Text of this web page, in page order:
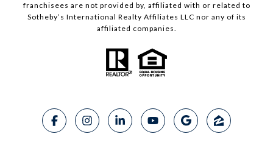
franchisees are not provided by, affiliated with or related to
Sotheby’s International Realty Affiliates LLC nor any of its
affiliated companies.